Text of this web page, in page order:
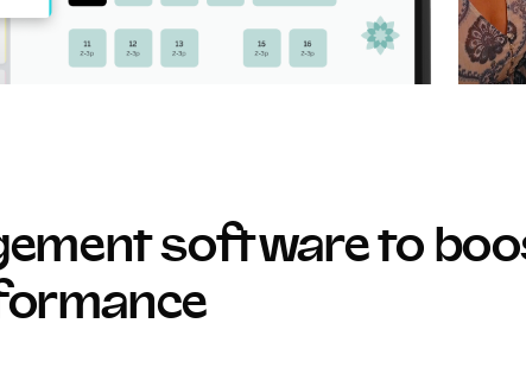
software to